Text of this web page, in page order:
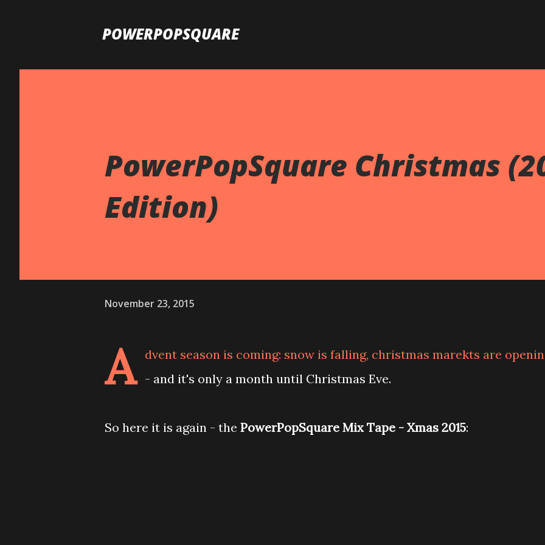
POWERPOPSQUARE
PowerPopSquare Christmas
Edition)
November 23, 2015
A
dvent season is coming: snow is falling, christmas marekts are
- and it's only a month until Christmas Eve.
So here it is again - the PowerPopSquare Mix Tape - Xmas 2015: